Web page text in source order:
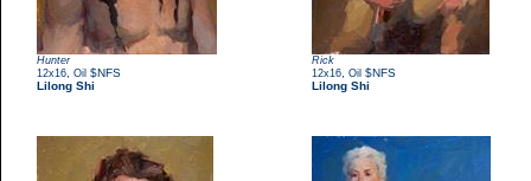
Hunter
12x16 Oil $NFS
Lilong Shi
Rick
12x16 Oil $NFS
Lilong Shi